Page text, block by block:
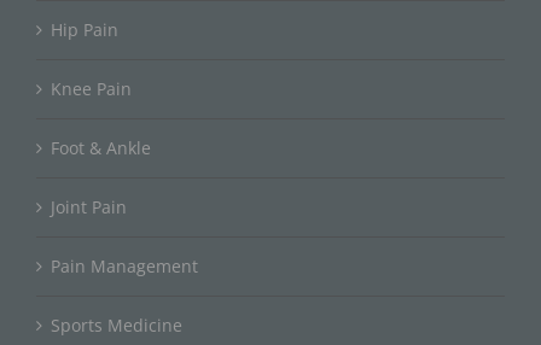
Hip Pain
Knee Pain
Foot & Ankle
Joint Pain
Pain Management
Sports Medicine